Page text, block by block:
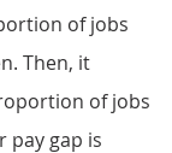
of jobs
Then, it
of jobs
pay gap is